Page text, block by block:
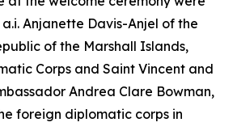
Anjanette Davis-Anjel of the
of the Marshall Islands,
Corps and Saint Vincent and
Andrea Clare Bowman,
foreign diplomatic corps in